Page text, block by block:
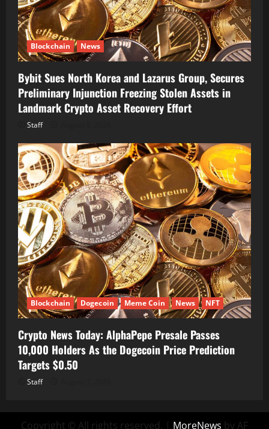
Blockchain News
Bybit Sues North Korea and Lazarus Group, Secures
Preliminary Injunction Freezing Stolen Assets in
Landmark Crypto Asset Recovery Effort
Staff
Blockchain Dogecoin Meme Coin News NFT
Crypto News Today: AlphaPepe Presale Passes
10,000 Holders As the Dogecoin Price Prediction
Targets $0.50
Staff
Copyright © All rights reserved. | MoreNews by AF